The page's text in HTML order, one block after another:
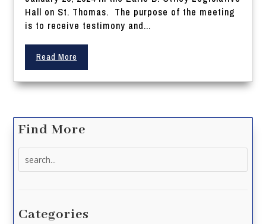
Hall on St. Thomas. The purpose of the meeting
is to receive testimony and...
Read More
Find More
Categories